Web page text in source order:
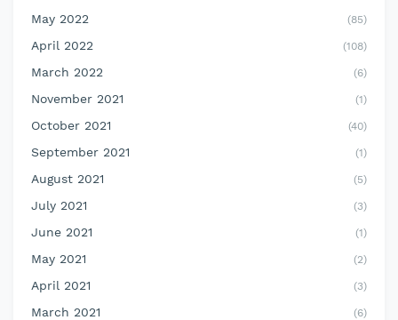
May 2022 (85)
April 2022 (108)
March 2022 (6)
November 2021 (1)
October 2021 (40)
September 2021 (1)
August 2021 (5)
July 2021 (3)
June 2021 (1)
May 2021 (2)
April 2021 (3)
March 2021 (6)